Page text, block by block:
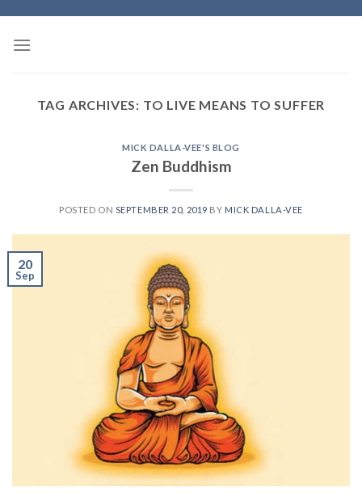
content
TAG ARCHIVES: TO LIVE MEANS TO SUFFER
MICK DALLA-VEE'S BLOG
Zen Buddhism
POSTED ON SEPTEMBER 20, 2019 BY MICK DALLA-VEE
20
Sep